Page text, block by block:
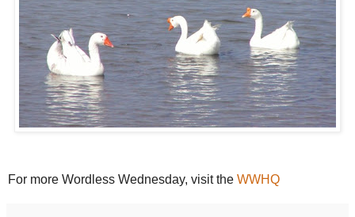
For more Wordless Wednesday, visit the WWHQ